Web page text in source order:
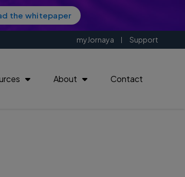
the whitepaper
myJornaya Support
About Contact